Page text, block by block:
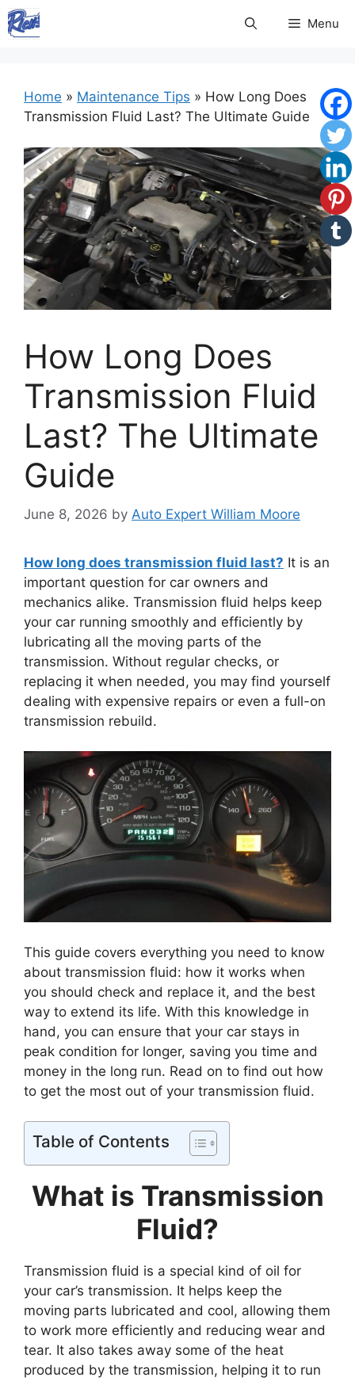
Skip
to
Menu
Home » Maintenance Tips » How Long Does
Transmission Fluid Last? The Ultimate Guide
How Long Does
Transmission Fluid
Last? The Ultimate
Guide
June 8, 2026 by Auto Expert William Moore
How long does transmission fluid last? It is an
important question for car owners and
mechanics alike. Transmission fluid helps keep
your car running smoothly and efficiently by
lubricating all the moving parts of the
transmission. Without regular checks, or
replacing it when needed, you may find yourself
dealing with expensive repairs or even a full-on
transmission rebuild.
This guide covers everything you need to know
about transmission fluid: how it works when
you should check and replace it, and the best
way to extend its life. With this knowledge in
hand, you can ensure that your car stays in
peak condition for longer, saving you time and
money in the long run. Read on to find out how
to get the most out of your transmission fluid.
Table of Contents
What is Transmission
Fluid?
Transmission fluid is a special kind of oil for
your car’s transmission. It helps keep the
moving parts lubricated and cool, allowing them
to work more efficiently and reducing wear and
tear. It also takes away some of the heat
produced by the transmission, helping it to run